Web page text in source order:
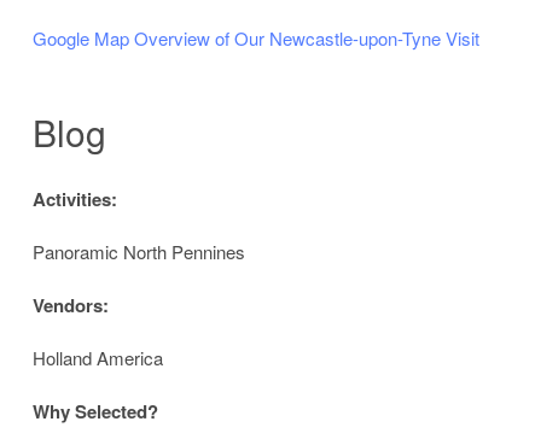
Google Map Overview of Our Newcastle-upon-Tyne Visit
Blog
Activities:
Panoramic North Pennines
Vendors:
Holland America
Why Selected?